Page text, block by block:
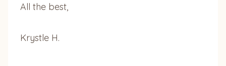
All the best,
Krystle H.